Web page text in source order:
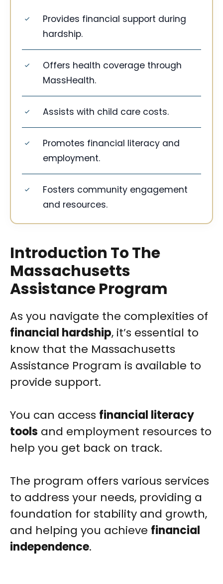
Provides financial support during
hardship.
Offers health coverage through
MassHealth.
Assists with child care costs.
Promotes financial literacy and
employment.
Fosters community engagement
and resources.
Introduction To The
Massachusetts
Assistance Program
As you navigate the complexities of
financial hardship, it’s essential to
know that the Massachusetts
Assistance Program is available to
provide support.
You can access financial literacy
tools and employment resources to
help you get back on track.
The program offers various services
to address your needs, providing a
foundation for stability and growth,
and helping you achieve financial
independence.